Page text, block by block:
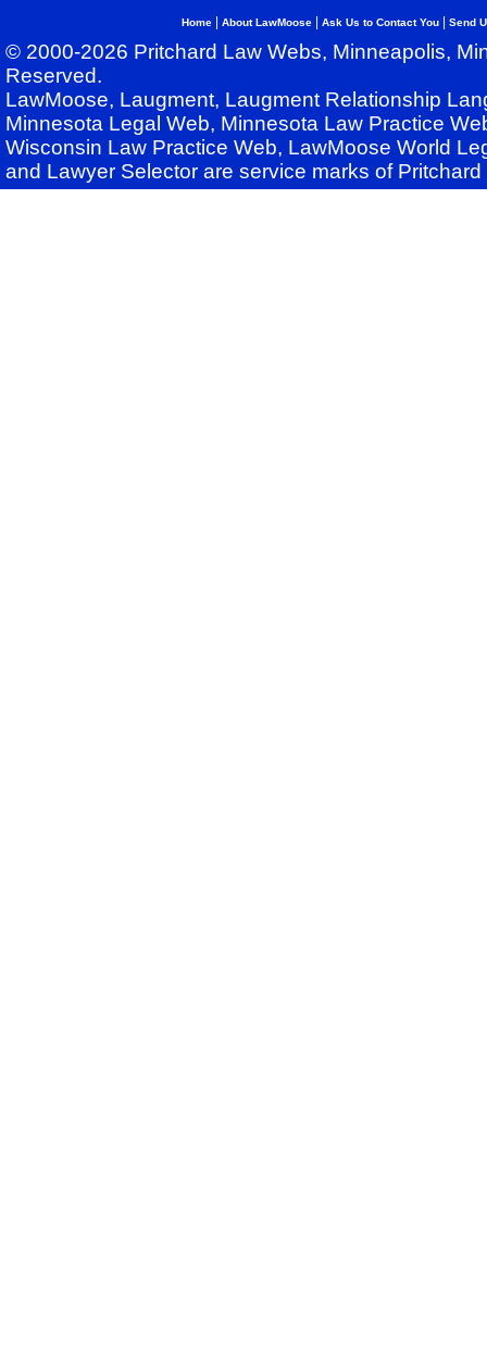
Home About LawMoose Ask Us to Contact You Send
© 2000-2026 Pritchard Law Webs, Minneapolis,
Reserved.
LawMoose, Laugment, Laugment Relationship
Minnesota Legal Web, Minnesota Law Practice
Wisconsin Law Practice Web, LawMoose World
and Lawyer Selector are service marks of